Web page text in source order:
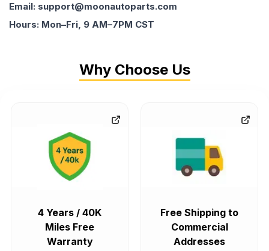
Email: support@moonautoparts.com
Hours: Mon–Fri, 9 AM–7PM CST
Why Choose Us
4 Years / 40K
Miles Free
Warranty
Free Shipping to
Commercial
Addresses